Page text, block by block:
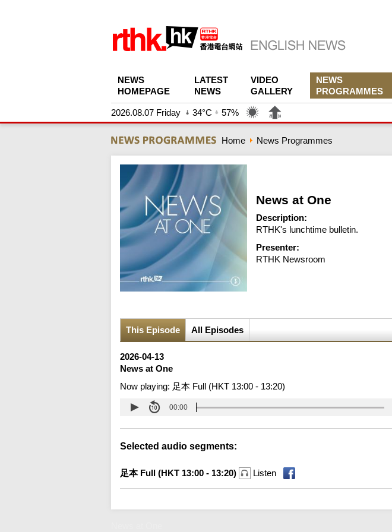
NEWS
HOMEPAGE
LATEST
NEWS
VIDEO
GALLERY
NEWS
PROGRAMMES
2026.08.07 Friday 34°C 57%
Home News Programmes
News at One
Description:
RTHK's lunchtime bulletin.
Presenter:
RTHK Newsroom
This Episode All Episodes
2026-04-13
News at One
Now playing: 足本 Full (HKT 13:00 - 13:20)
00:00
Selected audio segments:
足本 Full (HKT 13:00 - 13:20) Listen